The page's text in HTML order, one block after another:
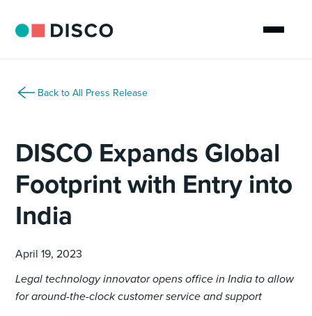
Back to All Press Release
DISCO Expands Global
Footprint with Entry into
India
April 19, 2023
Legal technology innovator opens office in India to allow
for around-the-clock customer service and support